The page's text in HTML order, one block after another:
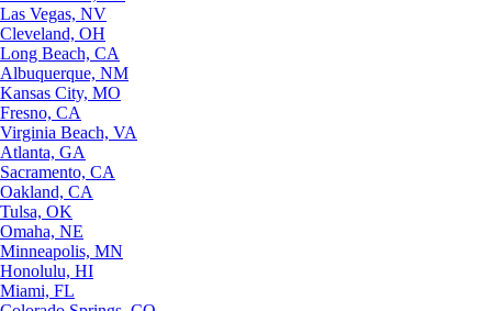
Las Vegas, NV
Cleveland, OH
Long Beach, CA
Albuquerque, NM
Kansas City, MO
Fresno, CA
Virginia Beach, VA
Atlanta, GA
Sacramento, CA
Oakland, CA
Tulsa, OK
Omaha, NE
Minneapolis, MN
Honolulu, HI
Miami, FL